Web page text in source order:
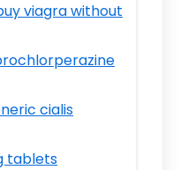
viagra without
cialis
tablets